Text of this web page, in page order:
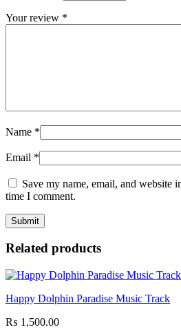
Your review *
Name *
Email *
Save my name, email, and website
time I comment.
Related products
Happy Dolphin Paradise Music Track
₨ 1,500.00